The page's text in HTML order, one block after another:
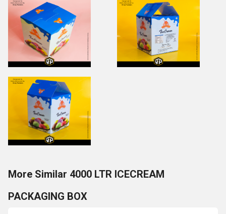
More Similar 4000 LTR ICECREAM
PACKAGING BOX